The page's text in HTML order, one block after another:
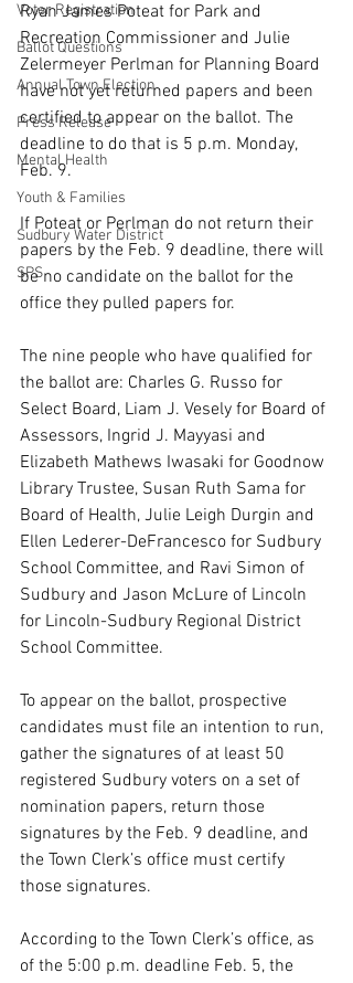
Voter Registration
Ballot Questions
Annual Town Election
Press Release
Mental Health
Youth & Families
Sudbury Water District
SPS
Ryan James Poteat for Park and
Recreation Commissioner and Julie
Zelermeyer Perlman for Planning Board
have not yet returned papers and been
certified to appear on the ballot. The
deadline to do that is 5 p.m. Monday,
Feb. 9.
If Poteat or Perlman do not return their
papers by the Feb. 9 deadline, there will
be no candidate on the ballot for the
office they pulled papers for.
The nine people who have qualified for
the ballot are: Charles G. Russo for
Select Board, Liam J. Vesely for Board of
Assessors, Ingrid J. Mayyasi and
Elizabeth Mathews Iwasaki for Goodnow
Library Trustee, Susan Ruth Sama for
Board of Health, Julie Leigh Durgin and
Ellen Lederer-DeFrancesco for Sudbury
School Committee, and Ravi Simon of
Sudbury and Jason McLure of Lincoln
for Lincoln-Sudbury Regional District
School Committee.
To appear on the ballot, prospective
candidates must file an intention to run,
gather the signatures of at least 50
registered Sudbury voters on a set of
nomination papers, return those
signatures by the Feb. 9 deadline, and
the Town Clerk’s office must certify
those signatures.
According to the Town Clerk’s office, as
of the 5:00 p.m. deadline Feb. 5, the